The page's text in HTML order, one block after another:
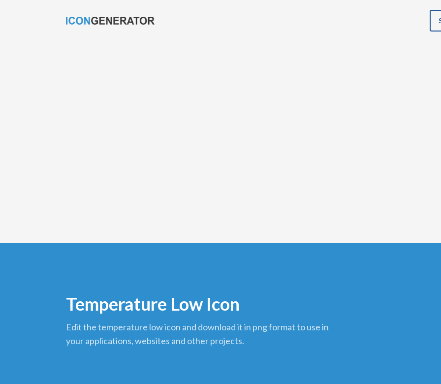
Temperature Low Icon
edit the temperature low icon and download it in png format to use in
your applications, websites and other projects.